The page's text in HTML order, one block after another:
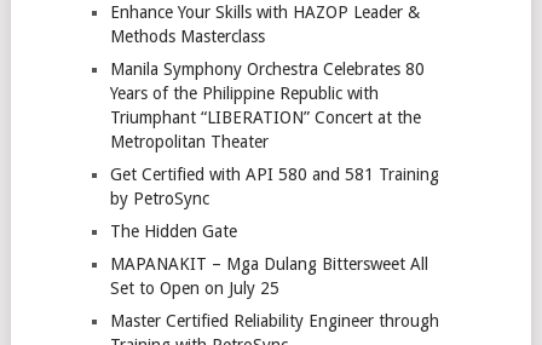
Enhance Your Skills with HAZOP Leader &
Methods Masterclass
Manila Symphony Orchestra Celebrates 80
Years of the Philippine Republic with
Triumphant “LIBERATION” Concert at the
Metropolitan Theater
Get Certified with API 580 and 581 Training
by PetroSync
The Hidden Gate
MAPANAKIT – Mga Dulang Bittersweet All
Set to Open on July 25
Master Certified Reliability Engineer through